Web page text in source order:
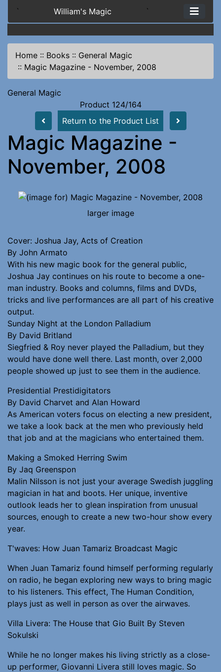
` William's Magic `
Home :: Books :: General Magic
:: Magic Magazine - November, 2008
General Magic
Product 124/164
Return to the Product List
Magic Magazine -
November, 2008
larger image
Cover: Joshua Jay, Acts of Creation
By John Armato
With his new magic book for the general public,
Joshua Jay continues on his route to become a one-
man industry. Books and columns, films and DVDs,
tricks and live performances are all part of his creative
output.
Sunday Night at the London Palladium
By David Britland
Siegfried & Roy never played the Palladium, but they
would have done well there. Last month, over 2,000
people showed up just to see them in the audience.
Presidential Prestidigitators
By David Charvet and Alan Howard
As American voters focus on electing a new president,
we take a look back at the men who previously held
that job and at the magicians who entertained them.
Making a Smoked Herring Swim
By Jaq Greenspon
Malin Nilsson is not just your average Swedish juggling
magician in hat and boots. Her unique, inventive
outlook leads her to glean inspiration from unusual
sources, enough to create a new two-hour show every
year.
T'waves: How Juan Tamariz Broadcast Magic
When Juan Tamariz found himself performing regularly
on radio, he began exploring new ways to bring magic
to his listeners. This effect, The Human Condition,
plays just as well in person as over the airwaves.
Villa Livera: The House that Gio Built By Steven
Sokulski
While he no longer makes his living strictly as a close-
up performer, Giovanni Livera still loves magic. So